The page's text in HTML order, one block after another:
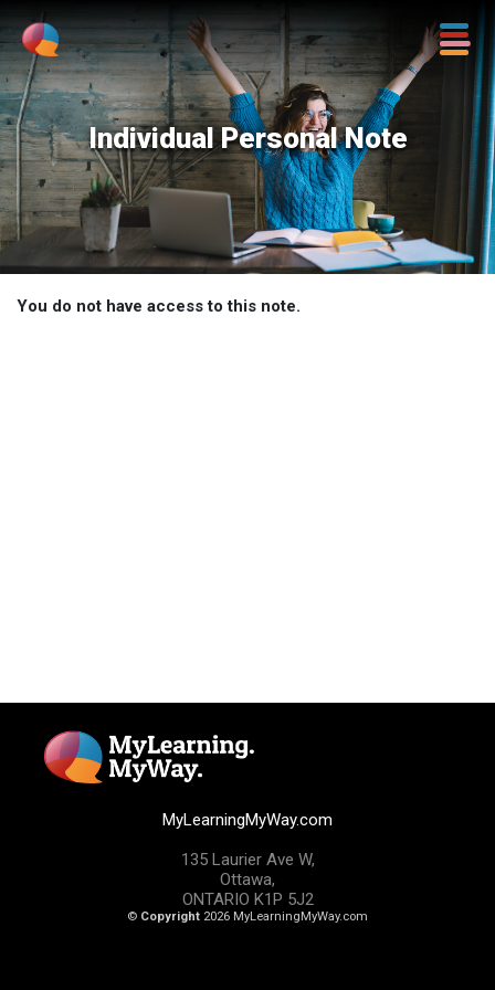
Individual Personal Note
You do not have access to this note.
MyLearningMyWay.com
135 Laurier Ave W,
Ottawa,
ONTARIO K1P 5J2
© Copyright 2026 MyLearningMyWay.com